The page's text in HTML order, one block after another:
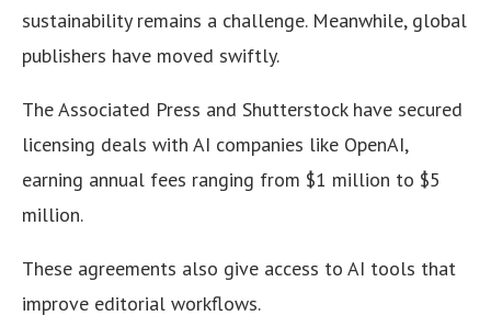
sustainability remains a challenge. Meanwhile, global
publishers have moved swiftly.
The Associated Press and Shutterstock have secured
licensing deals with AI companies like OpenAI,
earning annual fees ranging from $1 million to $5
million.
These agreements also give access to AI tools that
improve editorial workflows.